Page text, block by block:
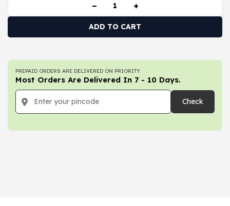
− +
ADD TO CART
PREPAID ORDERS ARE DELIVERED ON PRIORITY.
Most Orders Are Delivered In 7 - 10 Days.
Check